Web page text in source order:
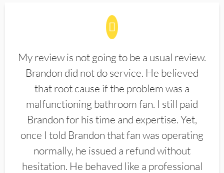
My review is not going to be a usual review.
Brandon did not do service. He believed
that root cause if the problem was a
malfunctioning bathroom fan. I still paid
Brandon for his time and expertise. Yet,
once I told Brandon that fan was operating
normally, he issued a refund without
hesitation. He behaved like a professional